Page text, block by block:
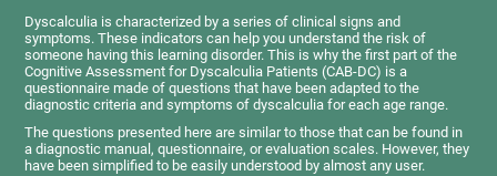
Dyscalculia is characterized by a series of clinical signs and
symptoms. These indicators can help you understand the risk of
someone having this learning disorder. This is why the first part of the
Cognitive Assessment for Dyscalculia Patients (CAB-DC) is a
questionnaire made of questions that have been adapted to the
diagnostic criteria and symptoms of dyscalculia for each age range.
The questions presented here are similar to those that can be found in
a diagnostic manual, questionnaire, or evaluation scales. However, they
have been simplified to be easily understood by almost any user.